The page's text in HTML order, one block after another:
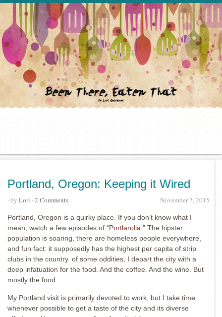
Portland, Oregon: Keeping it Wired
November 7, 2015
· by Lori · 2 Comments
Portland, Oregon is a quirky place. If you don’t know what I
mean, watch a few episodes of “Portlandia .” The hipster
population is soaring, there are homeless people everywhere,
and fun fact: it supposedly has the highest per capita of strip
clubs in the country. of some oddities, I depart the city with a
deep infatuation for the food. And the coffee. And the wine. But
mostly the food.
My Portland visit is primarily devoted to work, but I take time
whenever possible to get a taste of the city and its diverse